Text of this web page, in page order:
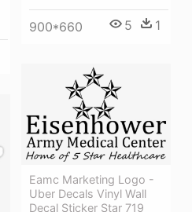
900*660 5 1
Eamc Marketing Logo -
Uber Decals Vinyl Wall
Decal Sticker Star 719